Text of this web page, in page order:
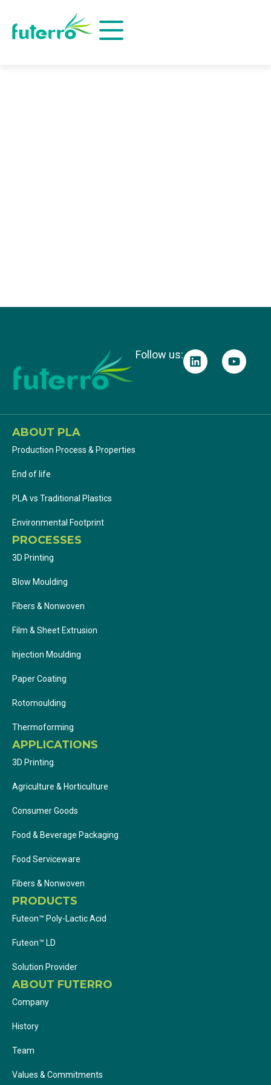
Follow us:
ABOUT PLA
Production Process & Properties
End of life
PLA vs Traditional Plastics
Environmental Footprint
PROCESSES
3D Printing
Blow Moulding
Fibers & Nonwoven
Film & Sheet Extrusion
Injection Moulding
Paper Coating
Rotomoulding
Thermoforming
APPLICATIONS
3D Printing
Agriculture & Horticulture
Consumer Goods
Food & Beverage Packaging
Food Serviceware
Fibers & Nonwoven
PRODUCTS
Futeon™ Poly-Lactic Acid
Futeon™ LD
Solution Provider
ABOUT FUTERRO
Company
History
Team
Values & Commitments